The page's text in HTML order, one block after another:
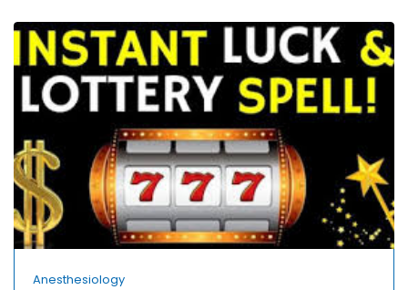
Anesthesiology